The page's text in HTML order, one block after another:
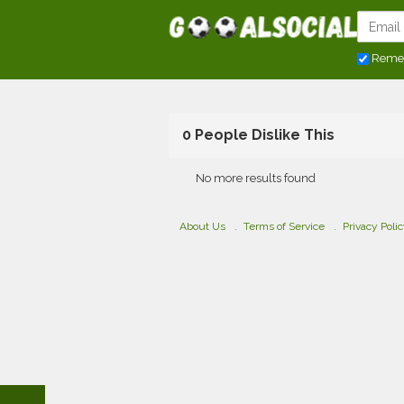
0 People Dislike This
No more results found
About Us Terms of Service Privacy